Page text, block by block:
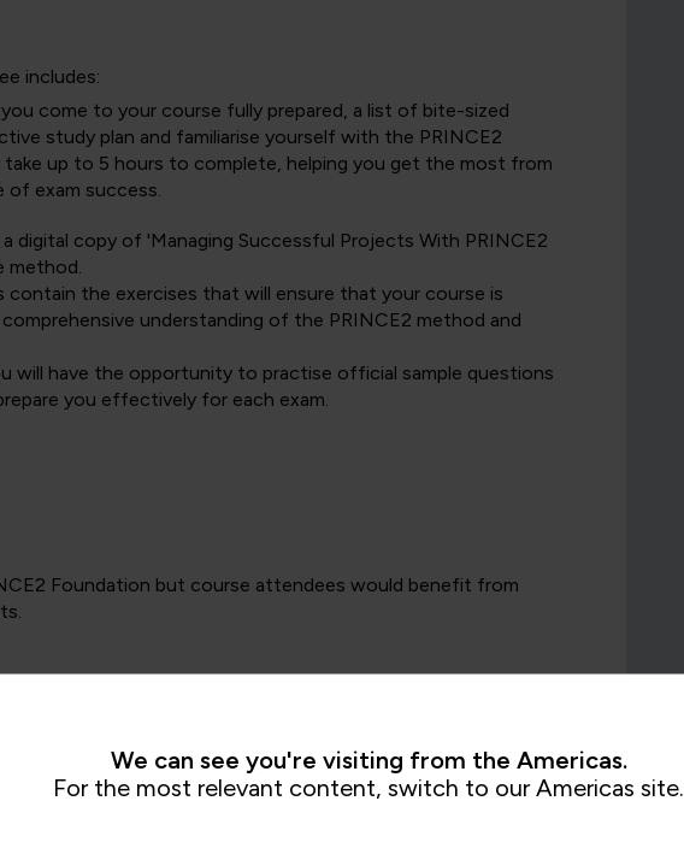
includes:
come to your course fully prepared, a list of bite-sized
study plan and familiarise yourself with the PRINCE2
up to 5 hours to complete, helping you get the most from
of exam success.
a digital copy of 'Managing Successful Projects With PRINCE2
method.
contain the exercises that will ensure that your course is
understanding of the PRINCE2 method and
will have the opportunity to practise official sample questions
you effectively for each exam.
Foundation but course attendees would benefit from
PRINCE2 Foundation certification, the Practitioner Level
managing projects, either as part of a formal project
management is an essential part of day-to-day work.
(or a PeopleCert selected alternative project
before a candidate is allowed to attempt the
We can see you're visiting from the Americas.
For the most relevant content, switch to our Americas site.